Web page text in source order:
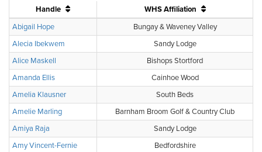
Handle
WHS Affiliation
Abigail Hope
Bungay & Waveney Valley
Alecia Ibekwem
Sandy Lodge
Alice Maskell
Bishops Stortford
Amanda Ellis
Cainhoe Wood
Amelia Klausner
South Beds
Amelie Marling
Barnham Broom Golf & Country Club
Amiya Raja
Sandy Lodge
Amy Vincent-Fernie
Bedfordshire